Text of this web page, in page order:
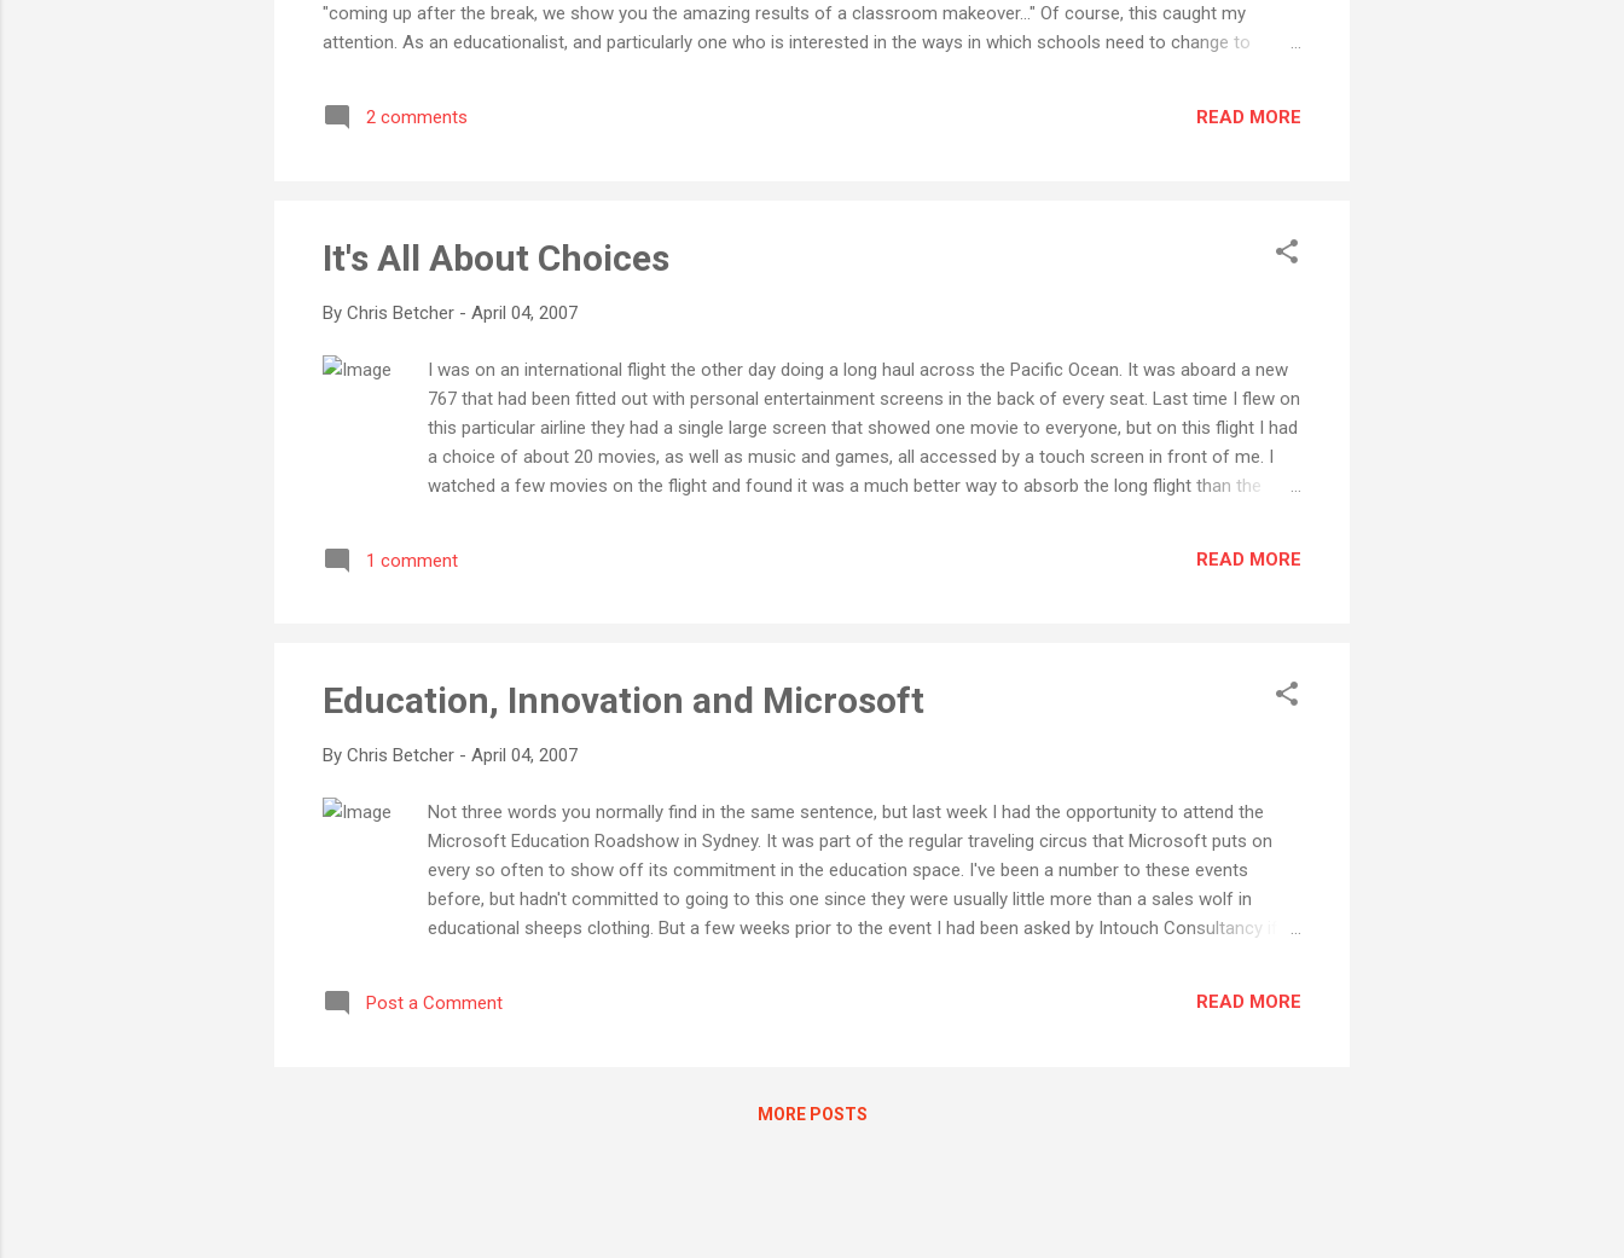
"coming up after the break, we show you the amazing results of a classroom makeover..." Of course, this caught my
attention. As an educationalist, and particularly one who is interested in the ways in which schools need to change to
classroom a makeover. As the show cut to an ad break, my mind was running wild with questions... What sort of cool,
innovative things have they done to this classroom? What could you do to a learning space that might better engage our
2 comments READ MORE
It's All About Choices
By Chris Betcher - April 04, 2007
I was on an international flight the other day doing a long haul across the Pacific Ocean. It was aboard a new
767 that had been fitted out with personal entertainment screens in the back of every seat. Last time I flew on
this particular airline they had a single large screen that showed one movie to everyone, but on this flight I had
a choice of about 20 movies, as well as music and games, all accessed by a touch screen in front of me. I
watched a few movies on the flight and found it was a much better way to absorb the long flight than the
screening, most people, including me, were not even watching it. On this flight however, as you can see in the
1 comment READ MORE
Education, Innovation and Microsoft
By Chris Betcher - April 04, 2007
Not three words you normally find in the same sentence, but last week I had the opportunity to attend the
Microsoft Education Roadshow in Sydney. It was part of the regular traveling circus that Microsoft puts on
every so often to show off its commitment in the education space. I've been a number to these events
before, but hadn't committed to going to this one since they were usually little more than a sales wolf in
educational sheeps clothing. But a few weeks prior to the event I had been asked by Intouch Consultancy if I
reason alone - I think it's called ego - I decided to attend the event this year. I've been a little critical of
Post a Comment READ MORE
MORE POSTS